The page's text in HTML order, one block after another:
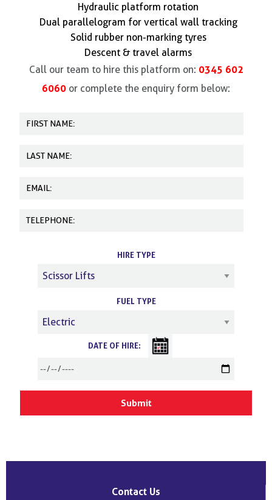
Hydraulic platform rotation
Dual parallelogram for vertical wall tracking
Solid rubber non-marking tyres
Descent & travel alarms
Call our team to hire this platform on: 0345 602
6060 or complete the enquiry form below:
HIRE TYPE
FUEL TYPE
DATE OF HIRE:
Contact Us